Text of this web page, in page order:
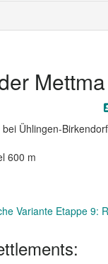
Mettma
Ühlingen-Birkendorf
600 m
Variante Etappe 9: